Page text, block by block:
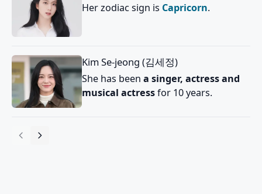
Her zodiac sign is Capricorn.
Kim Se-jeong (김세정)
She has been a singer, actress and
musical actressfor 10 years.